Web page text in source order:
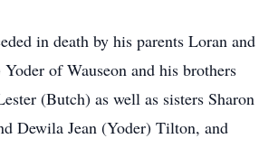
in death by his parents Loran and
of Wauseon and his brothers
(Butch) as well as sisters Sharon
Dewila Jean (Yoder) Tilton, and